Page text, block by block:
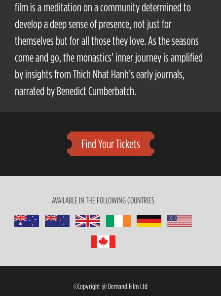
film is a meditation on a community determined to
develop a deep sense of presence, not just for
themselves but for all those they love. As the seasons
come and go, the monastics’ inner journey is amplified
by insights from Thich Nhat Hanh’s early journals,
narrated by Benedict Cumberbatch.
Find Your Tickets
AVAILABLE IN THE FOLLOWING COUNTRIES
©Copyright @ Demand Film Ltd